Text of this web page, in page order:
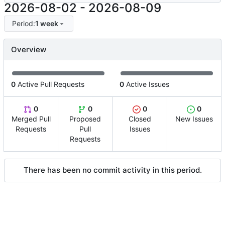
2026-08-02 - 2026-08-09
Period:1 week
Overview
0 Active Pull Requests 0 Active Issues
0
Merged Pull
Requests
0
Proposed
Pull
Requests
0
Closed
Issues
0
New Issues
There has been no commit activity in this period.